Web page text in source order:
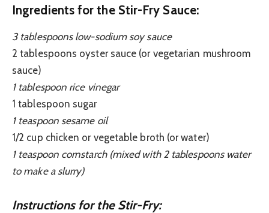
Ingredients for the Stir-Fry Sauce:
3 tablespoons low-sodium soy sauce
2 tablespoons oyster sauce (or vegetarian mushroom
sauce)
1 tablespoon rice vinegar
1 tablespoon sugar
1 teaspoon sesame oil
1/2 cup chicken or vegetable broth (or water)
1 teaspoon cornstarch (mixed with 2 tablespoons water
to make a slurry)
Instructions for the Stir-Fry: